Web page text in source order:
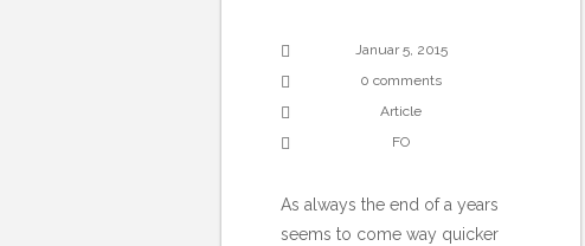
Januar 5, 2015
0 comments
Article
FO
As always the end of a years
seems to come way quicker